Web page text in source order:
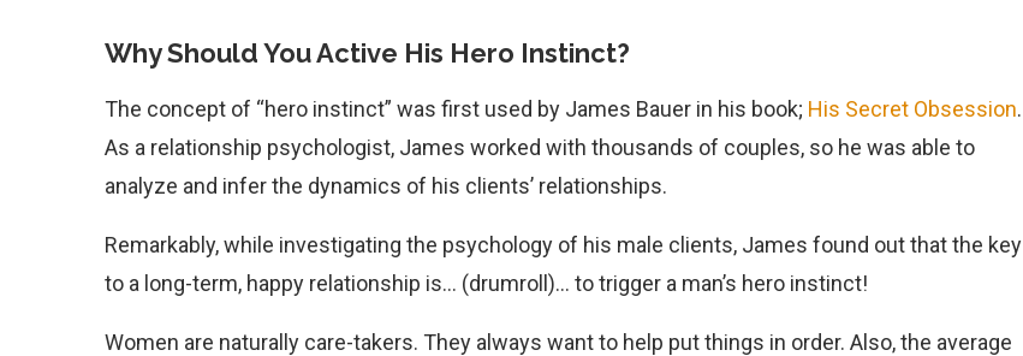
Why Should You Active His Hero Instinct?
The concept of “hero instinct” was first used by James Bauer in his book; His Secret Obsession.
As a relationship psychologist, James worked with thousands of couples, so he was able to
analyze and infer the dynamics of his clients’ relationships.
Remarkably, while investigating the psychology of his male clients, James found out that the key
to a long-term, happy relationship is… (drumroll)… to trigger a man’s hero instinct!
Women are naturally care-takers. They always want to help put things in order. Also, the average